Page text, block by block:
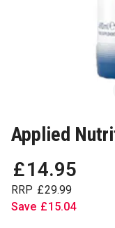
Applied
£14.95
RRP £29.99
Save £15.04